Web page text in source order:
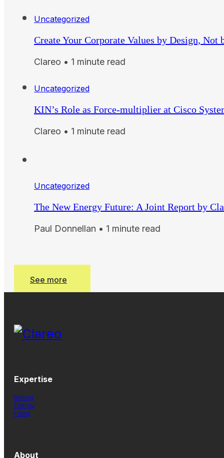
Uncategorized
Create Your Corporate Values by Design, Not
Clareo • 1 minute read
Uncategorized
KIN’s Role as Force-multiplier at Cisco
Clareo • 1 minute read
Uncategorized
The New Energy Future: A Joint Report by
Paul Donnellan • 1 minute read
See more
Expertise
Mining
Energy
Food
About